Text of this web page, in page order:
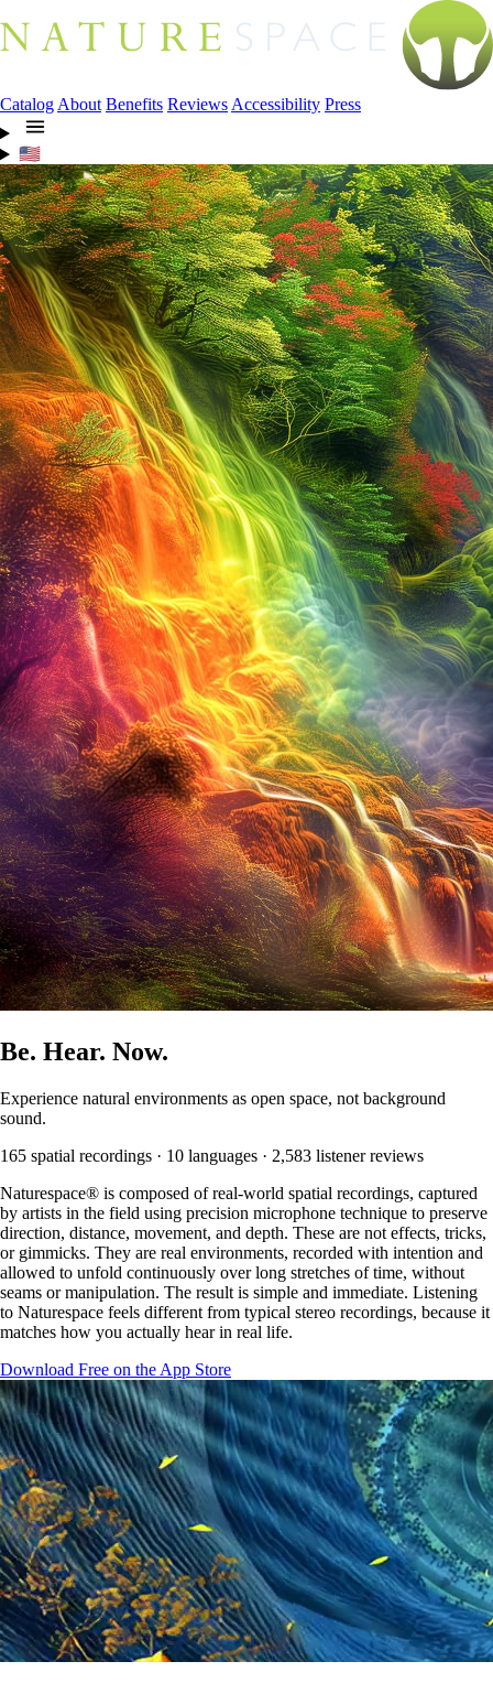
Catalog About Benefits Reviews Accessibility Press
🇺🇸
Be. Hear. Now.
Experience natural environments as open space, not background
sound.
165 spatial recordings · 10 languages · 2,583 listener reviews
Naturespace® is composed of real-world spatial recordings, captured
by artists in the field using precision microphone technique to preserve
direction, distance, movement, and depth. These are not effects, tricks,
or gimmicks. They are real environments, recorded with intention and
allowed to unfold continuously over long stretches of time, without
seams or manipulation. The result is simple and immediate. Listening
to Naturespace feels different from typical stereo recordings, because it
matches how you actually hear in real life.
Download Free on the App Store